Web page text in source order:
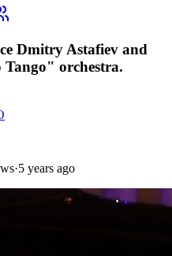
Dmitry Astafiev and
orchestra.
·5 years ago